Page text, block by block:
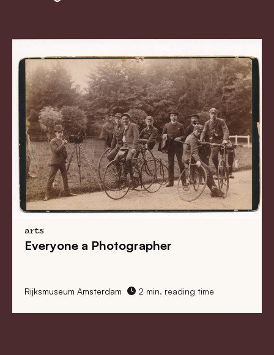
arts
Everyone a Photographer
Rijksmuseum Amsterdam 2 min. reading time